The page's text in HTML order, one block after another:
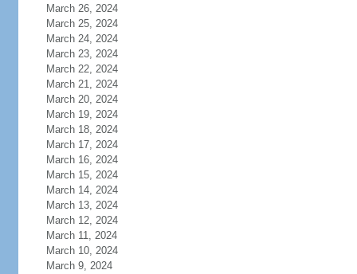
March 26, 2024
March 25, 2024
March 24, 2024
March 23, 2024
March 22, 2024
March 21, 2024
March 20, 2024
March 19, 2024
March 18, 2024
March 17, 2024
March 16, 2024
March 15, 2024
March 14, 2024
March 13, 2024
March 12, 2024
March 11, 2024
March 10, 2024
March 9, 2024